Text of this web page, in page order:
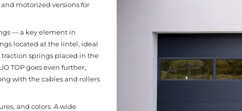
motorized versions for
— a key element in
located at the lintel, ideal
traction springs placed in the
TOP goes even further,
with the cables and rollers
and colors. A wide